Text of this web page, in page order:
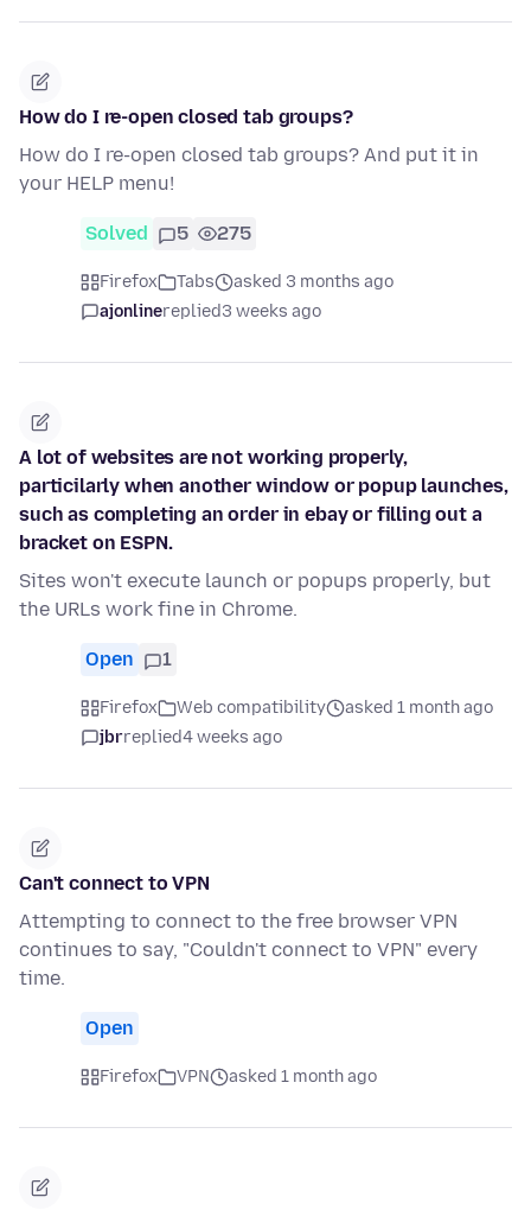
How do I re-open closed tab groups?
How do I re-open closed tab groups? And put it in
your HELP menu!
Solved 5 275
Firefox Tabs
asked 3 months ago
ajonlinereplied3 weeks ago
A lot of websites are not working properly,
particilarly when another window or popup launches,
such as completing an order in ebay or filling out a
bracket on ESPN.
Sites won't execute launch or popups properly, but
the URLs work fine in Chrome.
Open 1
Firefox Web compatibility
asked 1 month ago
jbrreplied4 weeks ago
Can't connect to VPN
Attempting to connect to the free browser VPN
continues to say, "Couldn't connect to VPN" every
time.
Open
Firefox VPN asked 1 month ago